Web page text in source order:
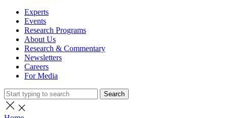
Experts
Events
Research Programs
About Us
Research & Commentary
Newsletters
Careers
For Media
Search